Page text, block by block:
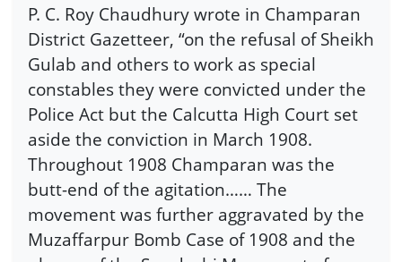
P. C. Roy Chaudhury wrote in Champaran
District Gazetteer, “on the refusal of Sheikh
Gulab and others to work as special
constables they were convicted under the
Police Act but the Calcutta High Court set
aside the conviction in March 1908.
Throughout 1908 Champaran was the
butt-end of the agitation…… The
movement was further aggravated by the
Muzaffarpur Bomb Case of 1908 and the